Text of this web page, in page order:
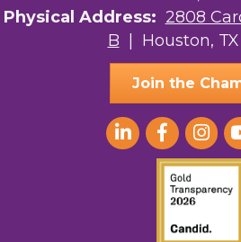
Physical Address: 2808
B | Houston,
Join the
http://www.greaterhoustonlgbtchamber.com.
to receive emails at any time by using the
the bottom of every email.
Emails are
Sign Up!